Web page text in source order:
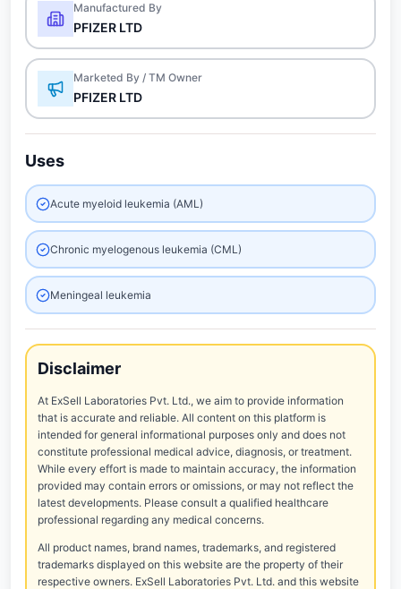
Manufactured By
PFIZER LTD
Marketed By / TM Owner
PFIZER LTD
Uses
Acute myeloid leukemia (AML)
Chronic myelogenous leukemia (CML)
Meningeal leukemia
Disclaimer
At ExSell Laboratories Pvt. Ltd., we aim to provide information
that is accurate and reliable. All content on this platform is
intended for general informational purposes only and does not
constitute professional medical advice, diagnosis, or treatment.
While every effort is made to maintain accuracy, the information
provided may contain errors or omissions, or may not reflect the
latest developments. Please consult a qualified healthcare
professional regarding any medical concerns.
All product names, brand names, trademarks, and registered
trademarks displayed on this website are the property of their
respective owners. ExSell Laboratories Pvt. Ltd. and this website